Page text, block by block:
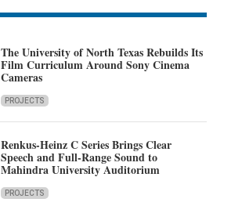
The University of North Texas Rebuilds Its
Film Curriculum Around Sony Cinema
Cameras
PROJECTS
Renkus-Heinz C Series Brings Clear
Speech and Full-Range Sound to
Mahindra University Auditorium
PROJECTS